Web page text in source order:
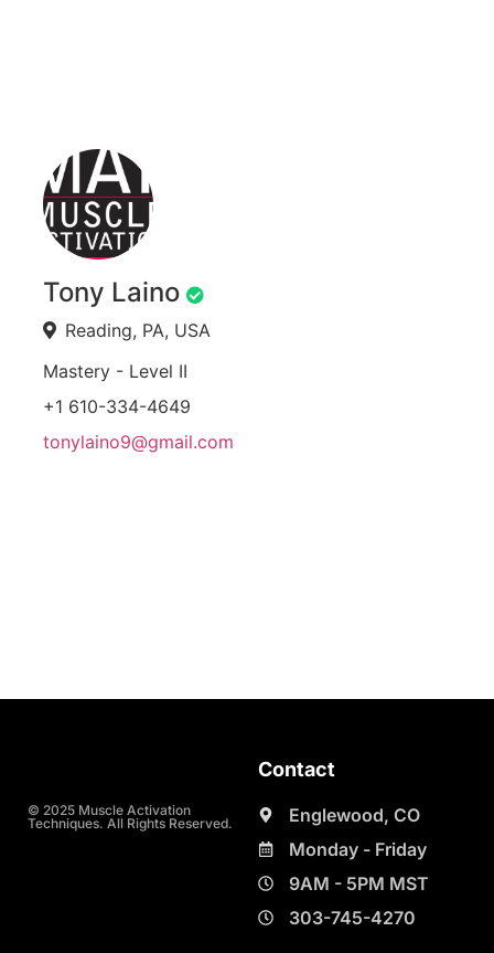
Tony Laino
Reading, PA, USA
Mastery - Level II
+1 610-334-4649
tonylaino9@gmail.com
© 2025 Muscle Activation
Techniques. All Rights Reserved.
Contact
Englewood, CO
Monday - Friday
9AM - 5PM MST
303-745-4270